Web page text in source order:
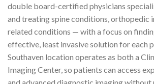
double board-certified physicians
and treating spine conditions, orthopedic
related conditions — with a focus on
effective, least invasive solution for each
Southaven location operates as both a
Imaging Center, so patients can access